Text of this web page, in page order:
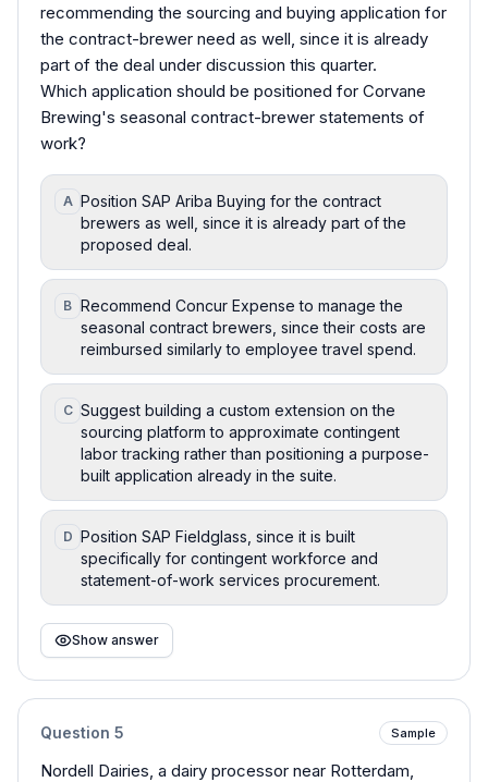
recommending the sourcing and buying application for
the contract-brewer need as well, since it is already
part of the deal under discussion this quarter.
Which application should be positioned for Corvane
Brewing's seasonal contract-brewer statements of
work?
A Position SAP Ariba Buying for the contract
brewers as well, since it is already part of the
proposed deal.
B Recommend Concur Expense to manage the
seasonal contract brewers, since their costs are
reimbursed similarly to employee travel spend.
C Suggest building a custom extension on the
sourcing platform to approximate contingent
labor tracking rather than positioning a purpose-
built application already in the suite.
D Position SAP Fieldglass, since it is built
specifically for contingent workforce and
statement-of-work services procurement.
Show answer
Question 5 Sample
Nordell Dairies, a dairy processor near Rotterdam,